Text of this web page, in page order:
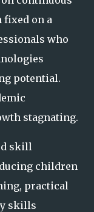
on a
who
potential.
stagnating.
skill
children
practical
skills